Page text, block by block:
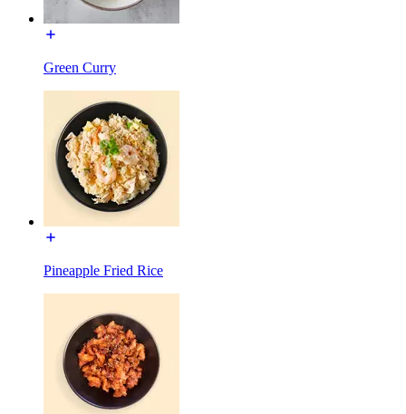
Green Curry
Pineapple Fried Rice